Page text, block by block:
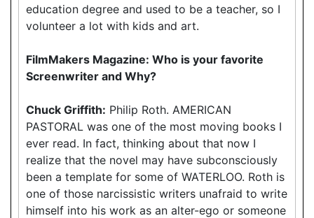
education degree and used to be a teacher, so I
volunteer a lot with kids and art.
FilmMakers Magazine: Who is your favorite
Screenwriter and Why?
Chuck Griffith: Philip Roth. AMERICAN
PASTORAL was one of the most moving books I
ever read. In fact, thinking about that now I
realize that the novel may have subconsciously
been a template for some of WATERLOO. Roth is
one of those narcissistic writers unafraid to write
himself into his work as an alter-ego or someone